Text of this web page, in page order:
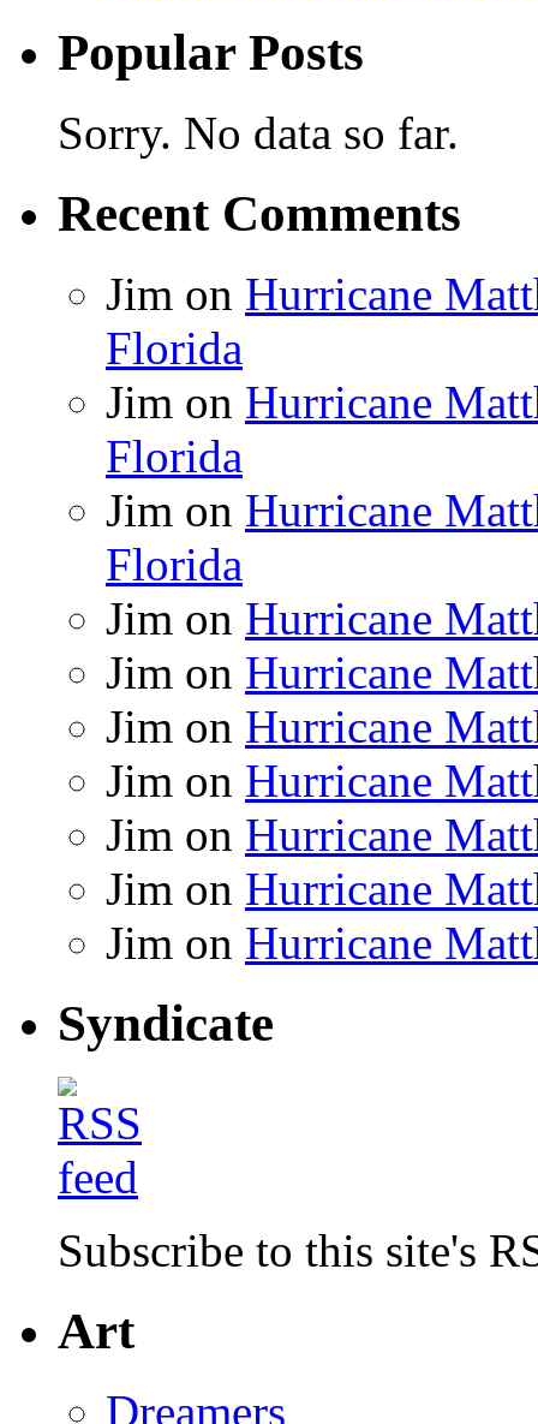
Popular Posts
Sorry. No data so far.
Recent Comments
Jim on Hurricane
Florida
Jim on Hurricane
Florida
Jim on Hurricane
Florida
Jim on Hurricane
Jim on Hurricane
Jim on Hurricane
Jim on Hurricane
Jim on Hurricane
Jim on Hurricane
Jim on Hurricane
Syndicate
Subscribe to this site's
Art
Dreamers